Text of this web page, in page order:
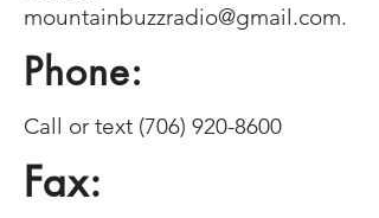
mountainbuzzradio@gmail.com.
Phone:
Call or text (706) 920-8600
Fax: